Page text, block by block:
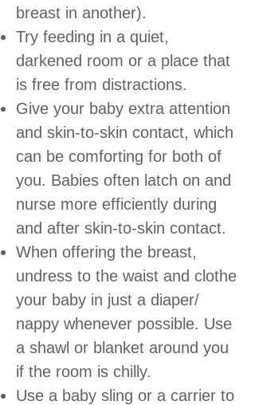
breast in another).
Try feeding in a quiet,
darkened room or a place that
is free from distractions.
Give your baby extra attention
and skin-to-skin contact, which
can be comforting for both of
you. Babies often latch on and
nurse more efficiently during
and after skin-to-skin contact.
When offering the breast,
undress to the waist and clothe
your baby in just a diaper/
nappy whenever possible. Use
a shawl or blanket around you
if the room is chilly.
Use a baby sling or a carrier to